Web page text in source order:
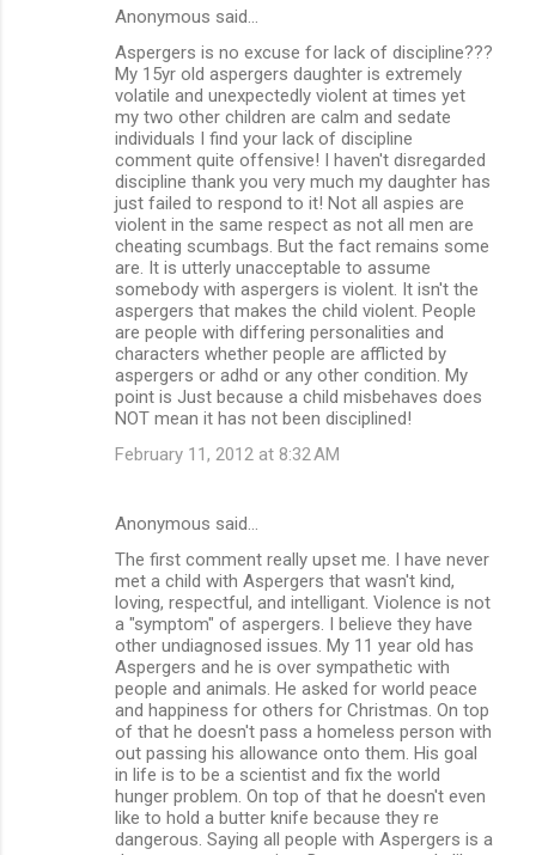
Anonymous said…
Aspergers is no excuse for lack of discipline???
My 15yr old aspergers daughter is extremely
volatile and unexpectedly violent at times yet
my two other children are calm and sedate
individuals I find your lack of discipline
comment quite offensive! I haven't disregarded
discipline thank you very much my daughter has
just failed to respond to it! Not all aspies are
violent in the same respect as not all men are
cheating scumbags. But the fact remains some
are. It is utterly unacceptable to assume
somebody with aspergers is violent. It isn't the
aspergers that makes the child violent. People
are people with differing personalities and
characters whether people are afflicted by
aspergers or adhd or any other condition. My
point is Just because a child misbehaves does
NOT mean it has not been disciplined!
February 11, 2012 at 8:32 AM
Anonymous said…
The first comment really upset me. I have never
met a child with Aspergers that wasn't kind,
loving, respectful, and intelligant. Violence is not
a "symptom" of aspergers. I believe they have
other undiagnosed issues. My 11 year old has
Aspergers and he is over sympathetic with
people and animals. He asked for world peace
and happiness for others for Christmas. On top
of that he doesn't pass a homeless person with
out passing his allowance onto them. His goal
in life is to be a scientist and fix the world
hunger problem. On top of that he doesn't even
like to hold a butter knife because they re
dangerous. Saying all people with Aspergers is a